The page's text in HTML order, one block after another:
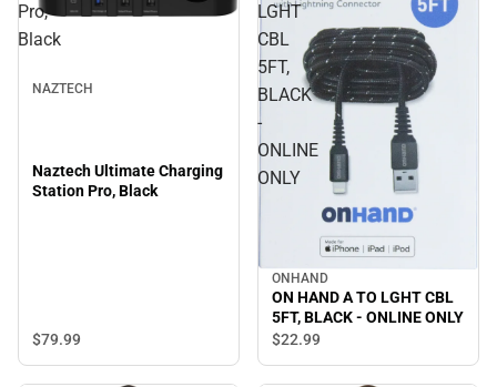
Pro,
Black
NAZTECH
Naztech Ultimate Charging
Station Pro, Black
$79.99
LGHT
CBL
5FT,
BLACK
-
ONLINE
ONLY
ONHAND
ON HAND A TO LGHT CBL
5FT, BLACK - ONLINE ONLY
$22.99